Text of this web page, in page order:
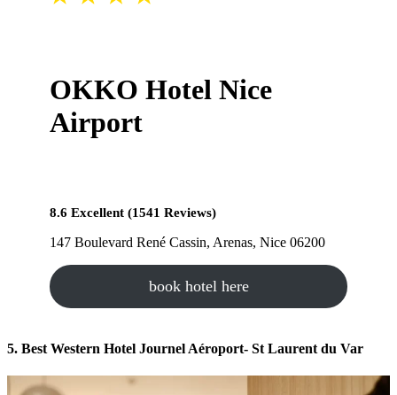
OKKO Hotel Nice
Airport
8.6 Excellent (1541 Reviews)
147 Boulevard René Cassin, Arenas, Nice 06200
book hotel here
5. Best Western Hotel Journel Aéroport- St Laurent du Var